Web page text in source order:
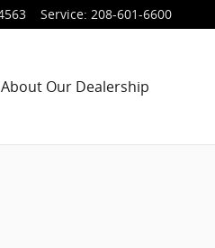
Service: 208-601-6600
About Our Dealership